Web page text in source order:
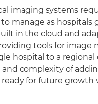
imaging systems
manage as hospitals
in the cloud and
tools for image
hospital to a
complexity of
for future